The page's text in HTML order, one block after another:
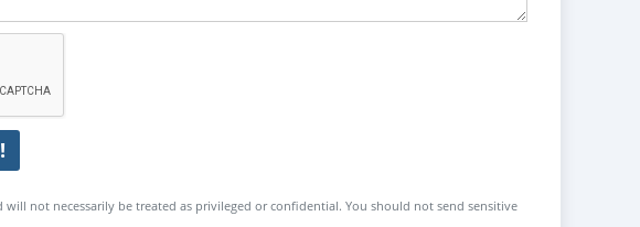
not necessarily be treated as privileged or confidential. You should not send sensitive